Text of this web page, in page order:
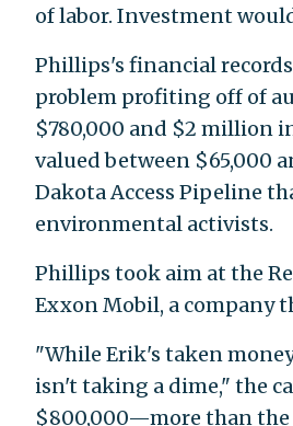
of labor. Investment
Phillips's financial
problem profiting off of
$780,000 and $2 million
valued between $65,000
Dakota Access Pipeline
environmental activists.
Phillips took aim at the
Exxon Mobil, a company
"While Erik's taken
isn't taking a dime," the
$800,000—more than the